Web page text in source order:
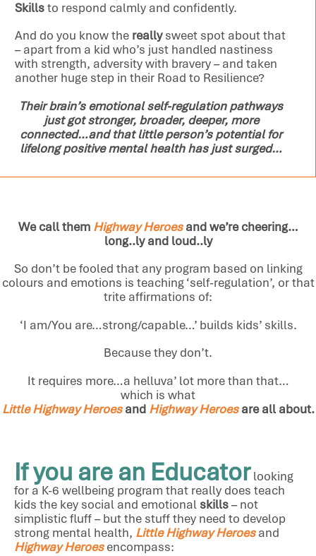
Skillsto respond calmly and confidently.
And do you know the reallysweet spot about that
– apart from a kid who’s just handled nastiness
with strength, adversity with bravery – and taken
another huge step in their Road to Resilience?
Their brain’s emotional self-regulation pathways
just got stronger, broader, deeper, more
connected…and that little person’s potential for
lifelong positive mental health has just surged…
We call them Highway Heroesand we’re cheering…
long..ly and loud..ly
So don’t be fooled that any program based on linking
colours and emotions is teaching ‘self-regulation’, or that
trite affirmations of:
‘I am/You are…strong/capable…’ builds kids’ skills.
Because they don’t.
It requires more…a helluva’ lot more than that…
which is what
Little Highway Heroesand Highway Heroesare all about.
If you are an Educator looking
for a K-6 wellbeing program that really does teach
kids the key social and emotional skills– not
simplistic fluff – but the stuff they need to develop
strong mental health, Little Highway Heroesand
Highway Heroesencompass: